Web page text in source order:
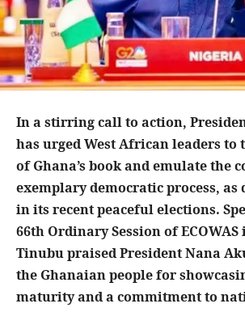
In a stirring call to action,
has urged West African leaders to
of Ghana’s book and emulate the
exemplary democratic process, as
in its recent peaceful elections.
66th Ordinary Session of
Tinubu praised President Nana
the Ghanaian people for
maturity and a commitment to